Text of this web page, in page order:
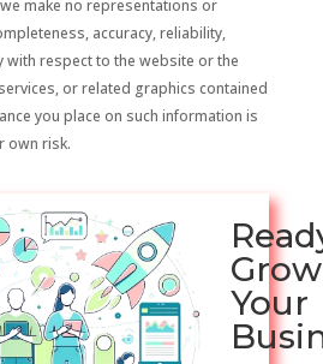
make no representations or
accuracy, reliability,
with respect to the website or the
or related graphics contained
you place on such information is
own risk.
Grow
Your